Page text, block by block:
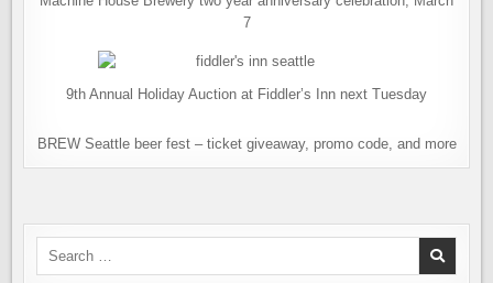
7
9th Annual Holiday Auction at Fiddler’s Inn next Tuesday
BREW Seattle beer fest – ticket giveaway, promo code, and more
Search